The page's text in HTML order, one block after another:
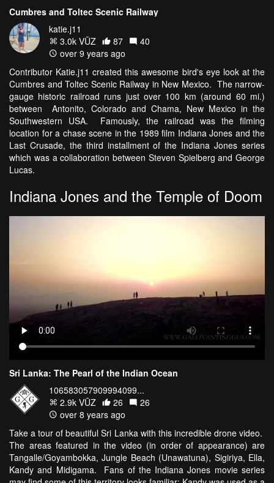
Cumbres and Toltec Scenic Railway
katie.j11
3.0k VŪZ
87
40
over 9 years ago
Contributor Katie.j11 created this awesome bird's eye look at the
Cumbres and Toltec Scenic Railway in New Mexico. The narrow-
gauge historic railroad runs just over 100 km (around 60 mi.)
between Antonito, Colorado and Chama, New Mexico in the
Southwestern USA. Famously, the railroad was the filming
location for a chase scene in the 1989 film Indiana Jones and the
Last Crusade, the third installment of the Indiana Jones series
which was a collaboration between Steven Spielberg and George
Lucas.
Indiana Jones and the Temple of Doom
Sri Lanka: The Pearl of the Indian Ocean
106583057909994099...
2.9k VŪZ
26
26
over 8 years ago
Take a tour of beautiful Sri Lanka with this incredible drone video.
The areas featured in the video (in order of appearance) are
Tangalle/Goyambokka, Jungle Beach (Unawatuna), Sigiriya, Ella,
Kandy and Midigama. Fans of the Indiana Jones movie series